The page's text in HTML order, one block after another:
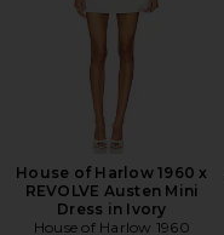
House of Harlow 1960 x
REVOLVE Austen Mini
Dress in Ivory
House of Harlow 1960